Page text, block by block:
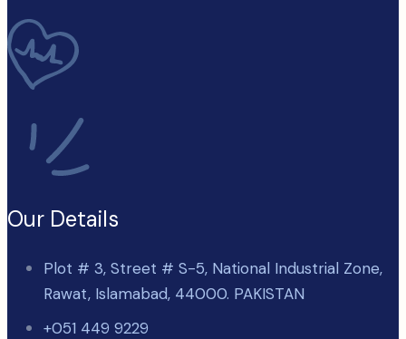
Our Details
Plot # 3, Street # S-5, National Industrial Zone,
Rawat, Islamabad, 44000. PAKISTAN
+051 449 9229